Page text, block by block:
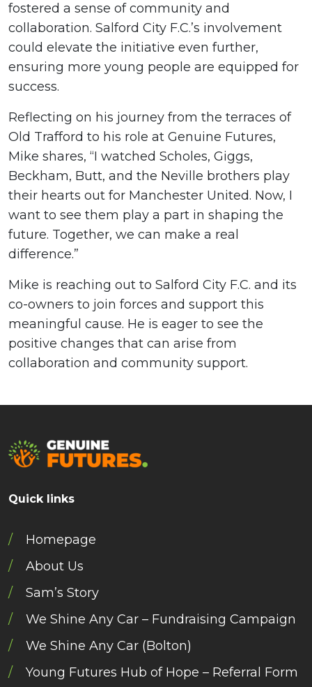
fostered a sense of community and
collaboration. Salford City F.C.’s involvement
could elevate the initiative even further,
ensuring more young people are equipped for
success.
Reflecting on his journey from the terraces of
Old Trafford to his role at Genuine Futures,
Mike shares, “I watched Scholes, Giggs,
Beckham, Butt, and the Neville brothers play
their hearts out for Manchester United. Now, I
want to see them play a part in shaping the
future. Together, we can make a real
difference.”
Mike is reaching out to Salford City F.C. and its
co-owners to join forces and support this
meaningful cause. He is eager to see the
positive changes that can arise from
collaboration and community support.
Quick links
Homepage
About Us
Sam’s Story
We Shine Any Car – Fundraising Campaign
We Shine Any Car (Bolton)
Young Futures Hub of Hope – Referral Form